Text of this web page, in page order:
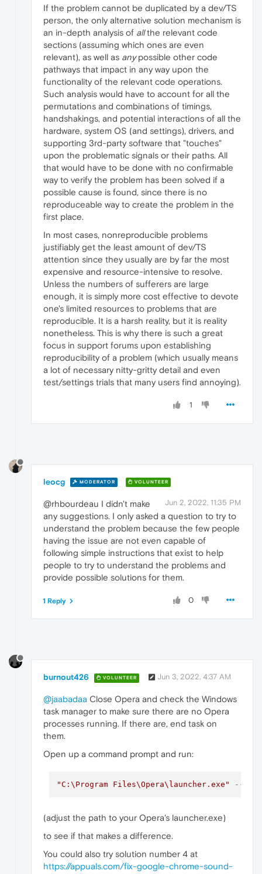
If the problem cannot be duplicated by a dev/TS
person, the only alternative solution mechanism is
an in-depth analysis of allthe relevant code
sections (assuming which ones are even
relevant), as well as anypossible other code
pathways that impact in any way upon the
functionality of the relevant code operations.
Such analysis would have to account for all the
permutations and combinations of timings,
handshakings, and potential interactions of all the
hardware, system OS (and settings), drivers, and
supporting 3rd-party software that "touches"
upon the problematic signals or their paths. All
that would have to be done with no confirmable
way to verify the problem has been solved if a
possible cause is found, since there is no
reproduceable way to create the problem in the
first place.
In most cases, nonreproducible problems
justifiably get the least amount of dev/TS
attention since they usually are by far the most
expensive and resource-intensive to resolve.
Unless the numbers of sufferers are large
enough, it is simply more cost effective to devote
one's limited resources to problems that are
reproducible. It is a harsh reality, but it is reality
nonetheless. This is why there is such a great
focus in support forums upon establishing
reproducibility of a problem (which usually means
a lot of necessary nitty-gritty detail and even
test/settings trials that many users find annoying).
1
leocg MODERATOR VOLUNTEER
Jun 2, 2022, 11:35 PM
@rhbourdeau I didn't make
any suggestions. I only asked a question to try to
understand the problem because the few people
having the issue are not even capable of
following simple instructions that exist to help
people to try to understand the problems and
provide possible solutions for them.
0
1 Reply
burnout426 VOLUNTEER Jun 3, 2022, 4:37 AM
@jaabadaa Close Opera and check the Windows
task manager to make sure there are no Opera
processes running. If there are, end task on
them.
Open up a command prompt and run:
"C:\Program Files\Opera\launcher.exe" --
(adjust the path to your Opera's launcher.exe)
to see if that makes a difference.
You could also try solution number 4 at
https://appuals.com/fix-google-chrome-sound-